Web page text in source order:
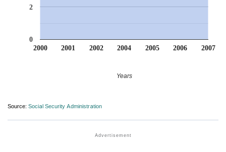
2000 2001 2002 2004 2005 2006 2007
0
2
Years
Source: Social Security Administration